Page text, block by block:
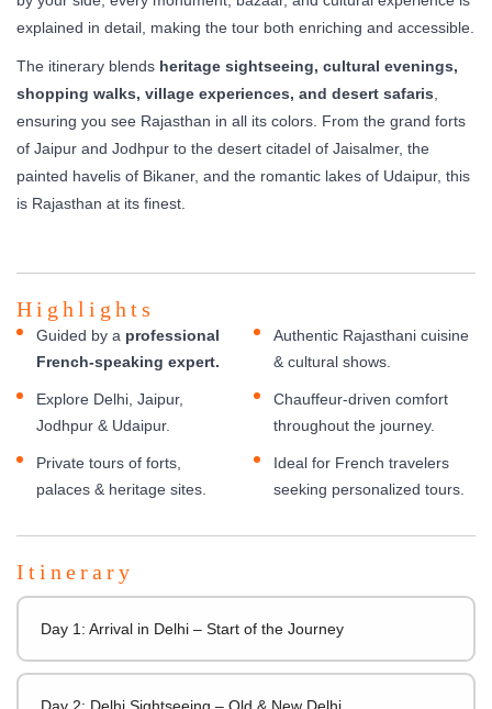
explained in detail, making the tour both enriching and accessible.
The itinerary blends heritage sightseeing, cultural evenings,
shopping walks, village experiences, and desert safaris
ensuring you see Rajasthan in all its colors. From the grand forts
of Jaipur and Jodhpur to the desert citadel of Jaisalmer, the
painted havelis of Bikaner, and the romantic lakes of Udaipur, this
is Rajasthan at its finest.
Highlights
Guided by a professional
French-speaking expert.
Explore Delhi, Jaipur,
Jodhpur & Udaipur.
Private tours of forts,
palaces & heritage sites.
Authentic Rajasthani cuisine
& cultural shows.
Chauffeur-driven comfort
throughout the journey.
Ideal for French travelers
seeking personalized tours.
Itinerary
Day 1: Arrival in Delhi – Start of the Journey
Day 2: Delhi Sightseeing – Old & New Delhi